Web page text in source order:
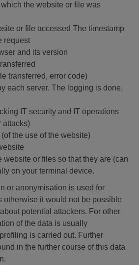
the website or file was
or file accessed The timestamp
request
and its version
transferred, error code)
each server. The logging is done,
IT security and IT operations
attacks)
the use of the website)
website or files so that they are (can
on your terminal device.
or anonymisation is used for
otherwise it would not be possible
potential attackers. For other
of the data is usually
is carried out. Further
in the further course of this data